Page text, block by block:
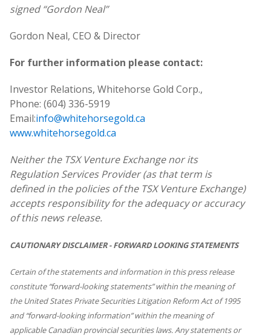
signed “Gordon Neal”
Gordon Neal, CEO & Director
For further information please contact:
Investor Relations, Whitehorse Gold Corp.,
Phone: (604) 336-5919
Email:info@whitehorsegold.ca
www.whitehorsegold.ca
Neither the TSX Venture Exchange nor its
Regulation Services Provider (as that term is
defined in the policies of the TSX Venture Exchange)
accepts responsibility for the adequacy or accuracy
of this news release.
CAUTIONARY DISCLAIMER - FORWARD LOOKING STATEMENTS
Certain of the statements and information in this press release
constitute “forward-looking statements” within the meaning of
the United States Private Securities Litigation Reform Act of 1995
and “forward-looking information” within the meaning of
applicable Canadian provincial securities laws. Any statements or